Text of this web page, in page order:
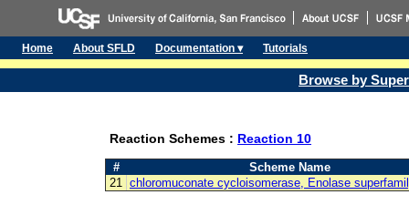
Home About SFLD Documentation ▾ Tutorials
Browse by
Reaction Schemes : Reaction 10
#
Scheme Name
21
chloromuconate cycloisomerase, Enolase